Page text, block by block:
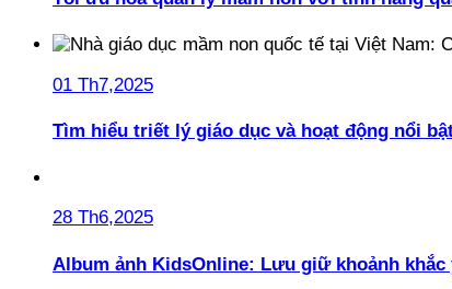
01 Th7,2025
Tìm hiểu triết lý giáo dục và hoạt động nổi
28 Th6,2025
Album ảnh KidsOnline: Lưu giữ khoảnh